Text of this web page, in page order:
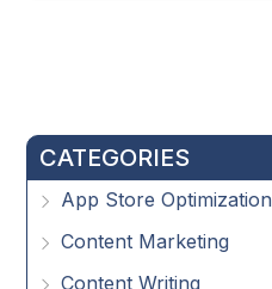
CATEGORIES
App Store Optimization
Content Marketing
Content Writing